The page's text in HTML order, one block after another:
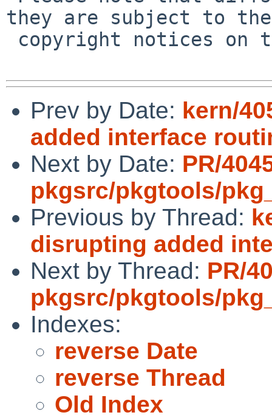
they are subject to the
Prev by Date: kern/
added interface
Next by Date: PR/
pkgsrc/pkgtools/
Previous by Thread:
disrupting added
Next by Thread: PR/
pkgsrc/pkgtools/
Indexes:
reverse Date
reverse Thread
Old Index